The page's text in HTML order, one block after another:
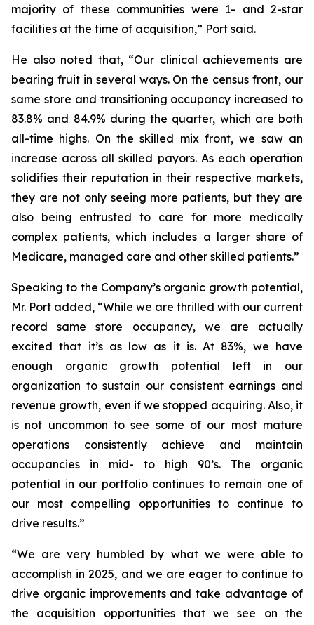
majority of these communities were 1- and 2-star
facilities at the time of acquisition,” Port said.
He also noted that, “Our clinical achievements are
bearing fruit in several ways. On the census front, our
same store and transitioning occupancy increased to
83.8% and 84.9% during the quarter, which are both
all-time highs. On the skilled mix front, we saw an
increase across all skilled payors. As each operation
solidifies their reputation in their respective markets,
they are not only seeing more patients, but they are
also being entrusted to care for more medically
complex patients, which includes a larger share of
Medicare, managed care and other skilled patients.”
Speaking to the Company’s organic growth potential,
Mr. Port added, “While we are thrilled with our current
record same store occupancy, we are actually
excited that it’s as low as it is. At 83%, we have
enough organic growth potential left in our
organization to sustain our consistent earnings and
revenue growth, even if we stopped acquiring. Also, it
is not uncommon to see some of our most mature
operations consistently achieve and maintain
occupancies in mid- to high 90’s. The organic
potential in our portfolio continues to remain one of
our most compelling opportunities to continue to
drive results.”
“We are very humbled by what we were able to
accomplish in 2025, and we are eager to continue to
drive organic improvements and take advantage of
the acquisition opportunities that we see on the